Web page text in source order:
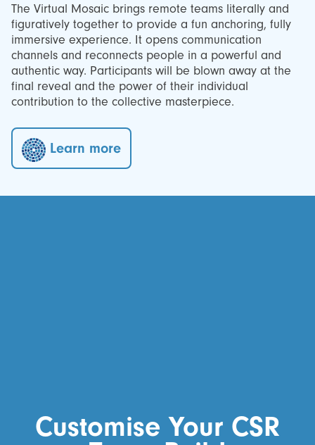
The Virtual Mosaic brings remote teams literally and
figuratively together to provide a fun anchoring, fully
immersive experience. It opens communication
channels and reconnects people in a powerful and
authentic way. Participants will be blown away at the
final reveal and the power of their individual
contribution to the collective masterpiece.
Learn more
Customise Your CSR